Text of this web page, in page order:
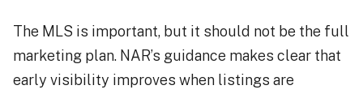
The MLS is important, but it should not be the full
marketing plan. NAR’s guidance makes clear that
early visibility improves when listings are